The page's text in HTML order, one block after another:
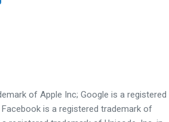
of Apple Inc; Google is a registered
is a registered trademark of